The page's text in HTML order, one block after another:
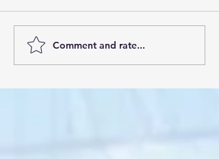
AI Pilot Projects Basics: A
Comment and rate...